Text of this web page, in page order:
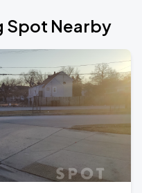
Spot Nearby